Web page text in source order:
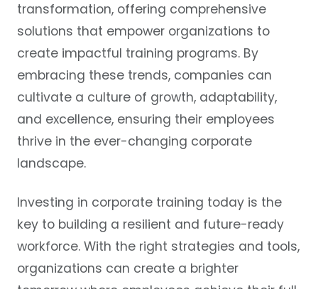
transformation, offering comprehensive
solutions that empower organizations to
create impactful training programs. By
embracing these trends, companies can
cultivate a culture of growth, adaptability,
and excellence, ensuring their employees
thrive in the ever-changing corporate
landscape.
Investing in corporate training today is the
key to building a resilient and future-ready
workforce. With the right strategies and tools,
organizations can create a brighter